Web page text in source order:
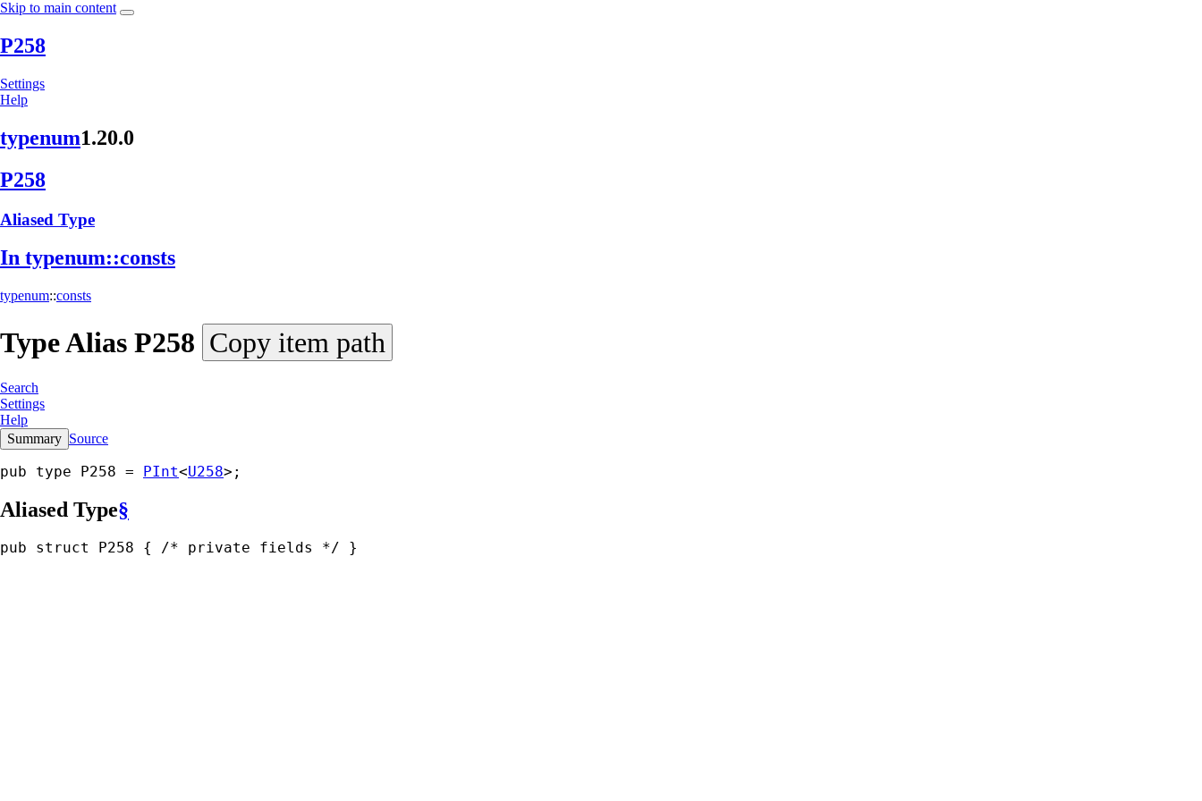
Skip to main content
Settings
Help
P258
typenum1.20.0
P258
Aliased Type
In typenum::consts
typenum::consts
Type Alias P258 Copy item path
Search
Settings
Help
Summary Source
pub type P258 = PInt<U258>;
Aliased Type§
pub struct P258 { /* private fields */ }